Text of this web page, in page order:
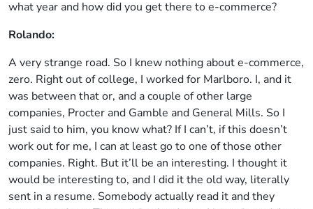
what year and how did you get there to e-commerce?
Rolando:
A very strange road. So I knew nothing about e-commerce,
zero. Right out of college, I worked for Marlboro. I, and it
was between that or, and a couple of other large
companies, Procter and Gamble and General Mills. So I
just said to him, you know what? If I can’t, if this doesn’t
work out for me, I can at least go to one of those other
companies. Right. But it’ll be an interesting. I thought it
would be interesting to, and I did it the old way, literally
sent in a resume. Somebody actually read it and they